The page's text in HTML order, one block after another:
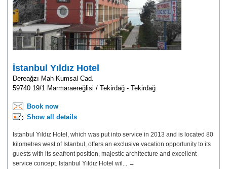
İstanbul Yıldız Hotel
Dereağzı Mah Kumsal Cad.
59740 19/1 Marmaraereğlisi / Tekirdağ - Tekirdağ
Book now
Show all details
Istanbul Yıldız Hotel, which was put into service in 2013 and is located 80
kilometres west of Istanbul, offers an exclusive vacation opportunity to its
guests with its seafront position, majestic architecture and excellent
service concept. Istanbul Yıldız Hotel wil... →